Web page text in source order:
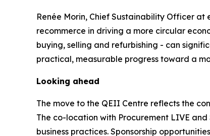
Renée Morin, Chief Sustainability Officer
recommerce in driving a more circular
buying, selling and refurbishing - can
practical, measurable progress toward a
Looking ahead
The move to the QEII Centre reflects the
The co-location with Procurement LIVE
business practices. Sponsorship